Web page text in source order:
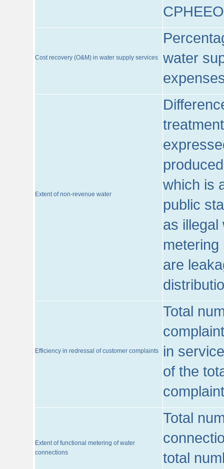
CPHEEO
Cost recovery (O&M) in water supply services
water
Extent of non-revenue water
which is
public
as illegal
are
Efficiency in redressal of customer complaints
Total
in
of the
Extent of functional metering of water
connections
Total
total